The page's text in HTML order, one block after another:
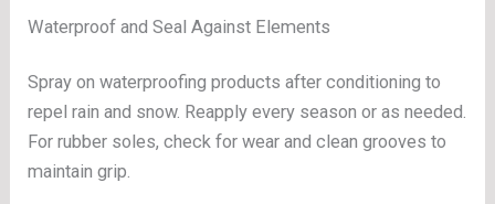
Waterproof and Seal Against Elements
Spray on waterproofing products after conditioning to
repel rain and snow. Reapply every season or as needed.
For rubber soles, check for wear and clean grooves to
maintain grip.